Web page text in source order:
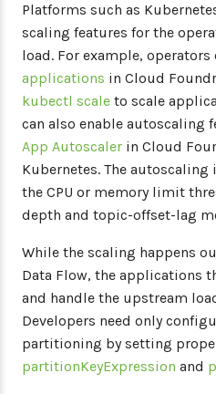
Platforms such as
scaling features for the
load. For example, operators
applications in Cloud
kubectl scale to scale
can also enable autoscaling
App Autoscaler in Cloud
Kubernetes. The
the CPU or memory limit
depth and topic-offset-lag
While the scaling happens
Data Flow, the applications
and handle the upstream
Developers need only
partitioning by setting
partitionKeyExpression and